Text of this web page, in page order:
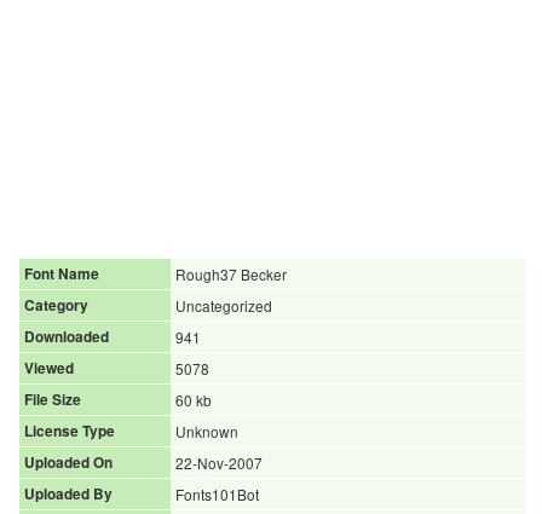
Font Name
Rough37 Becker
Category
Uncategorized
Downloaded
941
Viewed
5078
File Size
60 kb
License Type
Unknown
Uploaded On
22-Nov-2007
Uploaded By
Fonts101Bot